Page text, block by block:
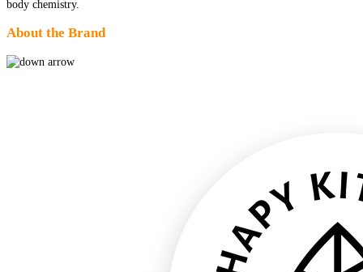
body chemistry.
About the Brand